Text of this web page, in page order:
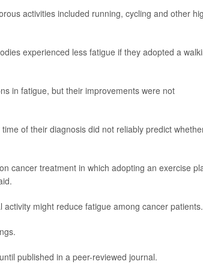
activities included running, cycling and other
experienced less fatigue if they adopted a
in fatigue, but their improvements were not
of their diagnosis did not reliably predict
cancer treatment in which adopting an exercise
might reduce fatigue among cancer patients.
published in a peer-reviewed journal.